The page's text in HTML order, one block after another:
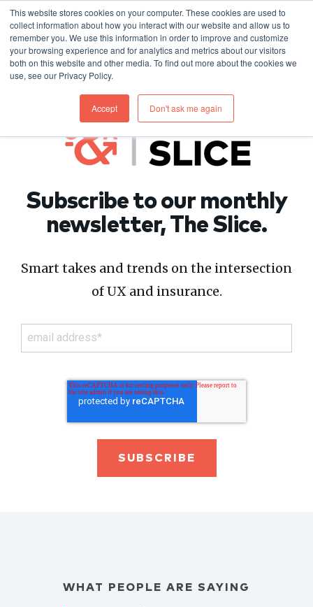
This website stores cookies on your computer. These cookies are used to
collect information about how you interact with our website and allow us to
remember you. We use this information in order to improve and customize
your browsing experience and for analytics and metrics about our visitors
both on this website and other media. To find out more about the cookies we
use, see our Privacy Policy.
Accept Don't ask me again
Subscribe to our monthly
newsletter, The Slice.
Smart takes and trends on the intersection
of UX and insurance.
WHAT PEOPLE ARE SAYING